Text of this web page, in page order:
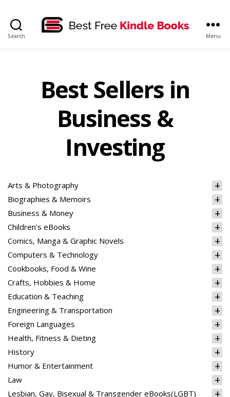
Search Menu
Best Sellers in
Business &
Investing
Arts & Photography
Biographies & Memoirs
Business & Money
Children's eBooks
Comics, Manga & Graphic Novels
Computers & Technology
Cookbooks, Food & Wine
Crafts, Hobbies & Home
Education & Teaching
Engineering & Transportation
Foreign Languages
Health, Fitness & Dieting
History
Humor & Entertainment
Law
Lesbian, Gay, Bisexual & Transgender eBooks(LGBT)